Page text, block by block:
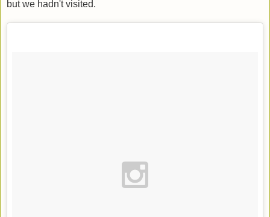
but we hadn't visited.